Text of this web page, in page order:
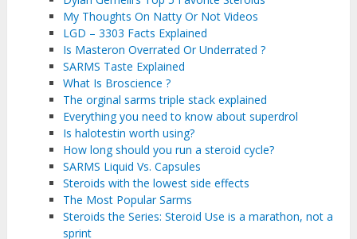
My Thoughts On Natty Or Not Videos
LGD – 3303 Facts Explained
Is Masteron Overrated Or Underrated ?
SARMS Taste Explained
What Is Broscience ?
The orginal sarms triple stack explained
Everything you need to know about superdrol
Is halotestin worth using?
How long should you run a steroid cycle?
SARMS Liquid Vs. Capsules
Steroids with the lowest side effects
The Most Popular Sarms
Steroids the Series: Steroid Use is a marathon, not a
sprint